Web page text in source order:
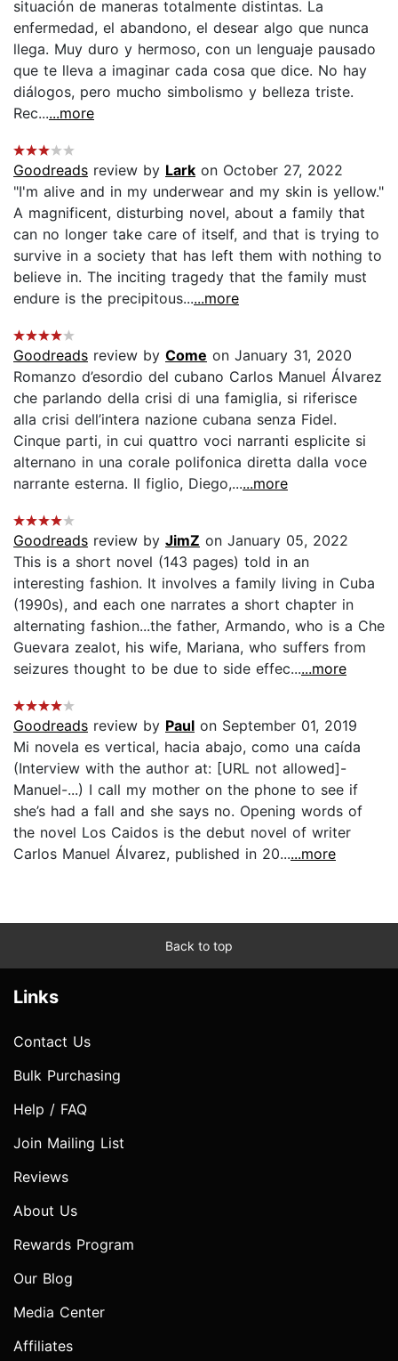
situación de maneras totalmente distintas. La
enfermedad, el abandono, el desear algo que nunca
llega. Muy duro y hermoso, con un lenguaje pausado
que te lleva a imaginar cada cosa que dice. No hay
diálogos, pero mucho simbolismo y belleza triste.
Rec......more
Goodreads review by Lark on October 27, 2022
"I'm alive and in my underwear and my skin is yellow."
A magnificent, disturbing novel, about a family that
can no longer take care of itself, and that is trying to
survive in a society that has left them with nothing to
believe in. The inciting tragedy that the family must
endure is the precipitous......more
Goodreads review by Come on January 31, 2020
Romanzo d’esordio del cubano Carlos Manuel Álvarez
che parlando della crisi di una famiglia, si riferisce
alla crisi dell’intera nazione cubana senza Fidel.
Cinque parti, in cui quattro voci narranti esplicite si
alternano in una corale polifonica diretta dalla voce
narrante esterna. Il figlio, Diego,......more
Goodreads review by JimZ on January 05, 2022
This is a short novel (143 pages) told in an
interesting fashion. It involves a family living in Cuba
(1990s), and each one narrates a short chapter in
alternating fashion...the father, Armando, who is a Che
Guevara zealot, his wife, Mariana, who suffers from
seizures thought to be due to side effec......more
Goodreads review by Paul on September 01, 2019
Mi novela es vertical, hacia abajo, como una caída
(Interview with the author at: [URL not allowed]-
Manuel-...) I call my mother on the phone to see if
she’s had a fall and she says no. Opening words of
the novel Los Caidos is the debut novel of writer
Carlos Manuel Álvarez, published in 20......more
Back to top
Links
Contact Us
Bulk Purchasing
Help / FAQ
Join Mailing List
Reviews
About Us
Rewards Program
Our Blog
Media Center
Affiliates